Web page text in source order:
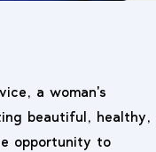
a woman's
beautiful, healthy,
opportunity to